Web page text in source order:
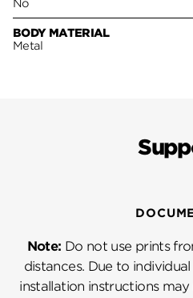
No
BODY MATERIAL
Metal
Note: Do not use prints
distances. Due to
installation instructions